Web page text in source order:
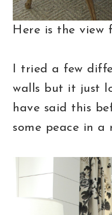
Here is the view
I tried a few
walls but it just
have said this
some peace in a